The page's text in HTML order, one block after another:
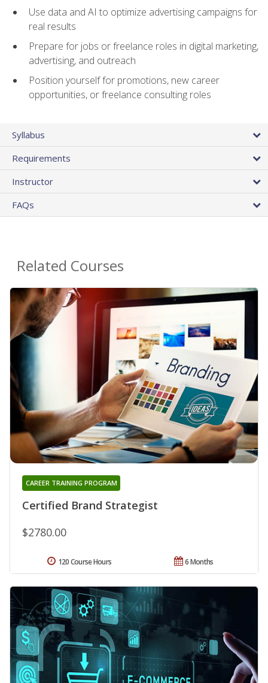
Use data and AI to optimize advertising campaigns for
real results
Prepare for jobs or freelance roles in digital marketing,
advertising, and outreach
Position yourself for promotions, new career
opportunities, or freelance consulting roles
Syllabus
Requirements
Instructor
FAQs
Related Courses
Certified Brand Strategist
CAREER TRAINING PROGRAM
$2780.00
6 Months
120 Course Hours